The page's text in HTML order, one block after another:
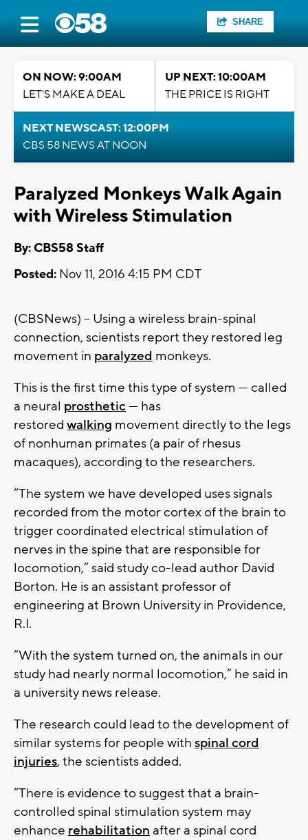
SHARE
ON NOW: 9:00AM
LET'S MAKE A DEAL
UP NEXT: 10:00AM
THE PRICE IS RIGHT
NEXT NEWSCAST: 12:00PM
CBS 58 NEWS AT NOON
Paralyzed Monkeys Walk Again
with Wireless Stimulation
By: CBS58 Staff
Posted: Nov 11, 2016 4:15 PM CDT
(CBSNews) -- Using a wireless brain-spinal
connection, scientists report they restored leg
movement in paralyzed monkeys.
This is the first time this type of system — called
a neural prosthetic— has
restored walking movement directly to the legs
of nonhuman primates (a pair of rhesus
macaques), according to the researchers.
“The system we have developed uses signals
recorded from the motor cortex of the brain to
trigger coordinated electrical stimulation of
nerves in the spine that are responsible for
locomotion,” said study co-lead author David
Borton. He is an assistant professor of
engineering at Brown University in Providence,
R.I.
“With the system turned on, the animals in our
study had nearly normal locomotion,” he said in
a university news release.
The research could lead to the development of
similar systems for people with spinal cord
injuries, the scientists added.
“There is evidence to suggest that a brain-
controlled spinal stimulation system may
enhance rehabilitation after a spinal cord